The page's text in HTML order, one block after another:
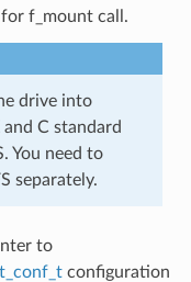
f_mount call.
drive into
C standard
You need to
separately.
to
configuration